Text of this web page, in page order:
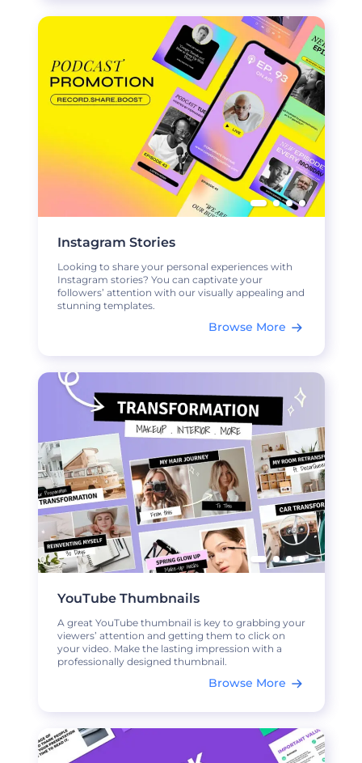
Instagram Stories
Looking to share your personal experiences with
Instagram stories? You can captivate your
followers’ attention with our visually appealing and
stunning templates.
Browse More
YouTube Thumbnails
A great YouTube thumbnail is key to grabbing your
viewers’ attention and getting them to click on
your video. Make the lasting impression with a
professionally designed thumbnail.
Browse More